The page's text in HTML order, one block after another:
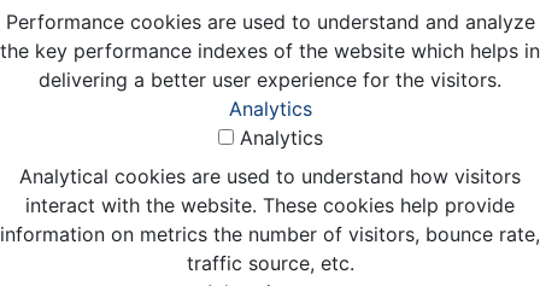
Performance cookies are used to understand and analyze
the key performance indexes of the website which helps in
delivering a better user experience for the visitors.
Analytics
Analytics
Analytical cookies are used to understand how visitors
interact with the website. These cookies help provide
information on metrics the number of visitors, bounce rate,
traffic source, etc.